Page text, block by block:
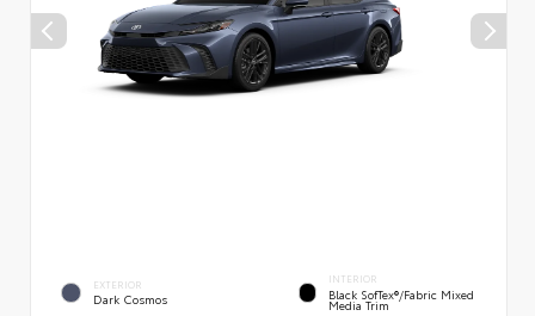
EXTERIOR
Dark Cosmos
INTERIOR
Black SofTex®/fabric Mixed
Media Trim